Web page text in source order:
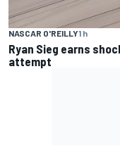
NASCAR O'REILLY1 h
Ryan Sieg earns
attempt